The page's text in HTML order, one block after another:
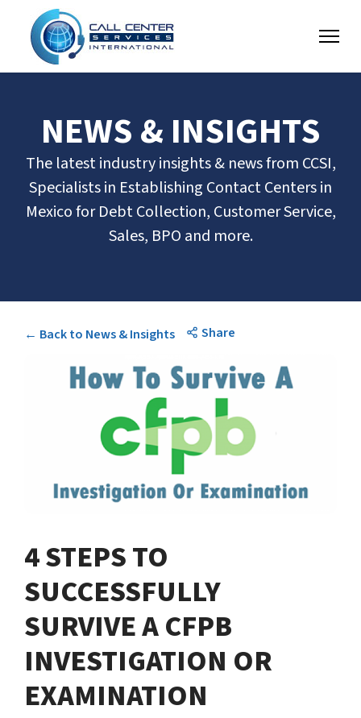
NEWS & INSIGHTS
The latest industry insights & news from CCSI,
Specialists in Establishing Contact Centers in
Mexico for Debt Collection, Customer Service,
Sales, BPO and more.
← Back to News & Insights Share
4 STEPS TO
SUCCESSFULLY
SURVIVE A CFPB
INVESTIGATION OR
EXAMINATION